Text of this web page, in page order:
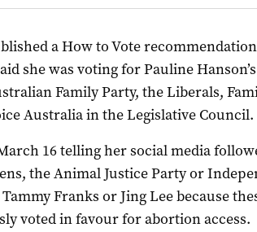
a How to Vote
she was voting for Pauline
Family Party, the Liberals,
Australia in the Legislative Council.
16 telling her social media
the Animal Justice Party or
Franks or Jing Lee because
voted in favour for abortion access.